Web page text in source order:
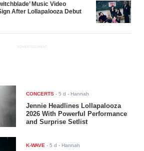
Music Video
After Lollapalooza Debut
ADVERTISEMENT
CONCERTS -5 d - Hannah
Jennie Headlines Lollapalooza
2026 With Powerful Performance
and Surprise Setlist
K-WAVE -5 d - Hannah